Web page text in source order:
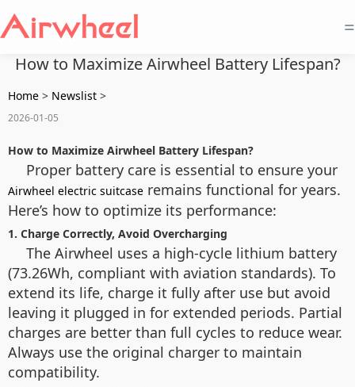
=
How to Maximize Airwheel Battery Lifespan?
Home > Newslist >
2026-01-05
How to Maximize Airwheel Battery Lifespan?
Proper battery care is essential to ensure your
Airwheel electric suitcase remains functional for years.
Here’s how to optimize its performance:
1. Charge Correctly, Avoid Overcharging
The Airwheel uses a high-cycle lithium battery
(73.26Wh, compliant with aviation standards). To
extend its life, charge it fully after use but avoid
leaving it plugged in for extended periods. Partial
charges are better than full cycles to reduce wear.
Always use the original charger to maintain
compatibility.